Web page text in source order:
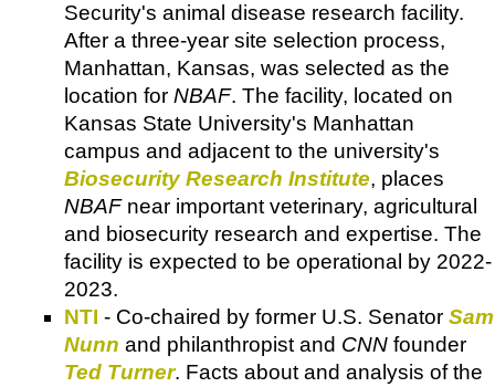
Security's animal disease research facility.
After a three-year site selection process,
Manhattan, Kansas, was selected as the
location for NBAF. The facility, located on
Kansas State University's Manhattan
campus and adjacent to the university's
Biosecurity Research Institute, places
NBAFnear important veterinary, agricultural
and biosecurity research and expertise. The
facility is expected to be operational by 2022-
2023.
NTI - Co-chaired by former U.S. Senator Sam
Nunn and philanthropist and CNN founder
Ted Turner. Facts about and analysis of the